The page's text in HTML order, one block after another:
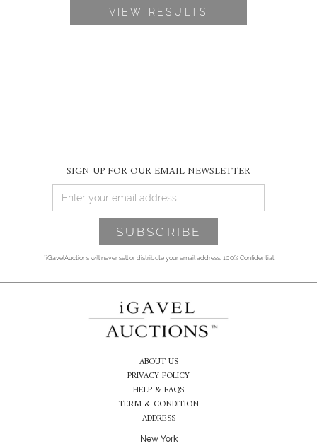
VIEW RESULTS
SIGN UP FOR OUR EMAIL NEWSLETTER
*iGavelAuctions will never sell or distribute your email address. 100% Confidential
ABOUT US
PRIVACY POLICY
HELP & FAQS
TERM & CONDITION
ADDRESS
New York